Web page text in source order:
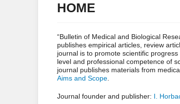
HOME
“Bulletin of Medical and Biological
publishes empirical articles, review
journal is to promote scientific
level and professional competence of
journal publishes materials from
Aims and Scope
Journal founder and publisher: I.